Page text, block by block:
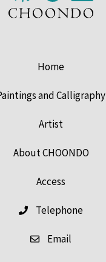
Home
and Calligraphy
Artist
About CHOONDO
Access
Telephone
Email